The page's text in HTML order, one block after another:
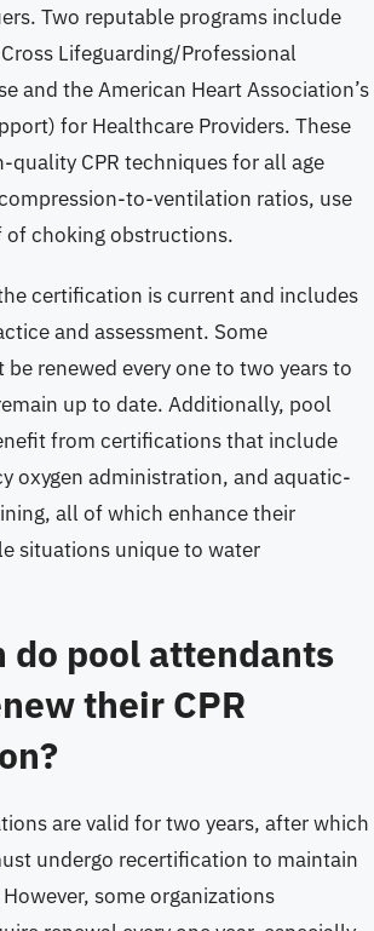
Two reputable programs include
Lifeguarding/Professional
and the American Heart Association’s
for Healthcare Providers. These
quality CPR techniques for all age
to-ventilation ratios, use
of choking obstructions.
certification is current and includes
and assessment. Some
renewed every one to two years to
up to date. Additionally, pool
from certifications that include
oxygen administration, and aquatic-
all of which enhance their
situations unique to water
do pool attendants
their CPR
are valid for two years, after which
undergo recertification to maintain
some organizations